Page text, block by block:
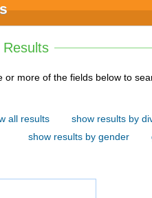
the fields below to search. You do not need to use
all results show results by
show results by gender